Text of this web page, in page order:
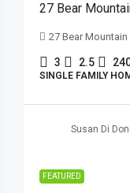
27 Bear
27 Bear
3 2.5
SINGLE FAMILY
Susan Di
FEATURED